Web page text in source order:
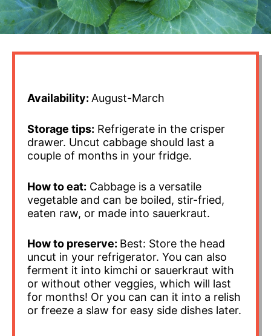
Availability: August-March
Storage tips: Refrigerate in the crisper
drawer. Uncut cabbage should last a
couple of months in your fridge.
How to eat: Cabbage is a versatile
vegetable and can be boiled, stir-fried,
eaten raw, or made into sauerkraut.
How to preserve: Best: Store the head
uncut in your refrigerator. You can also
ferment it into kimchi or sauerkraut with
or without other veggies, which will last
for months! Or you can can it into a relish
or freeze a slaw for easy side dishes later.